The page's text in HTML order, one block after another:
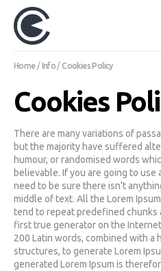
Real Estate
For sale
For Rent
Assignment of Property
Demand of Property
All Properties
Services
Financing
Insurances
Estimates
Renovations
Company
More
Home Info Cookies Policy
Cookies
There are many variations of
but the majority have suffered
humour, or randomised words
believable. If you are going to use
need to be sure there isn't
middle of text. All the Lorem
tend to repeat predefined chunks
first true generator on the
200 Latin words, combined with a
structures, to generate Lorem
generated Lorem Ipsum is